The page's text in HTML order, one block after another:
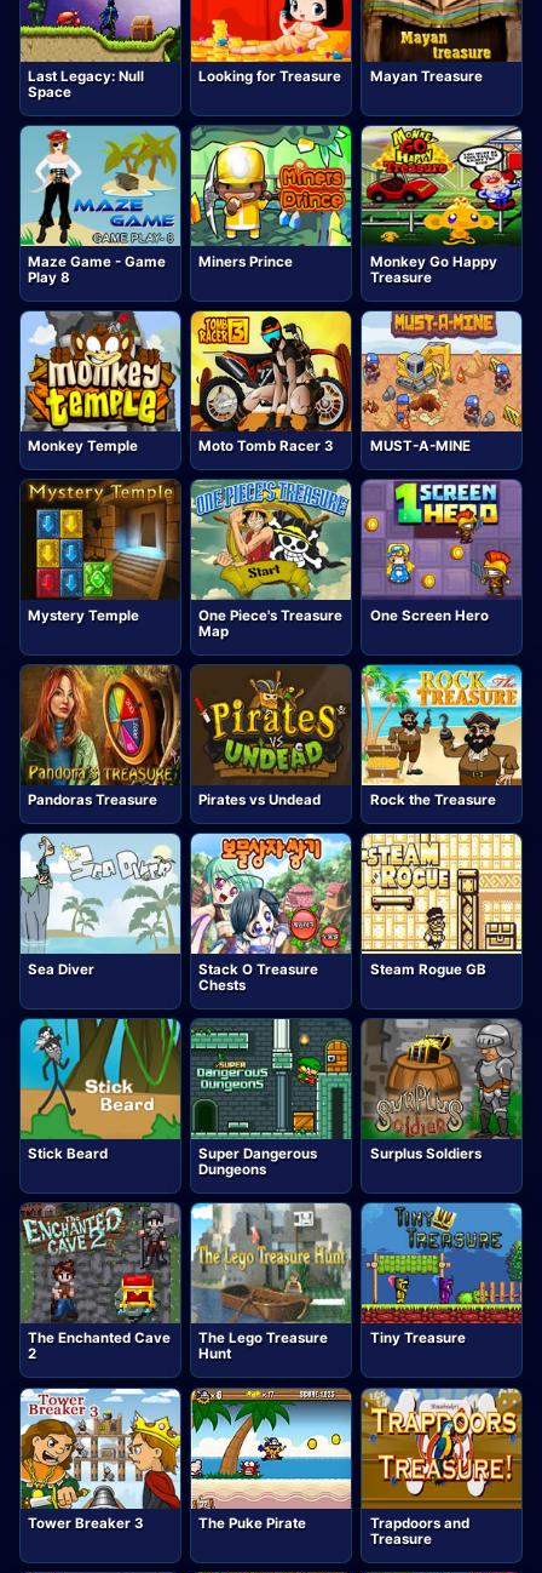
Last Legacy: Null
Space
Looking for Treasure Mayan Treasure
Maze Game - Game
Play 8
Miners Prince
Monkey Go Happy
Treasure
Monkey Temple Moto Tomb Racer 3 MUST-A-MINE
Mystery Temple
One Piece's Treasure
Map
One Screen Hero
Pandoras Treasure Pirates vs Undead Rock the Treasure
Sea Diver
Stack O Treasure
Chests
Steam Rogue GB
Stick Beard
Super Dangerous
Dungeons
Surplus Soldiers
The Enchanted Cave
2
The Lego Treasure
Hunt
Tiny Treasure
Tower Breaker 3 The Puke Pirate
Trapdoors and
Treasure